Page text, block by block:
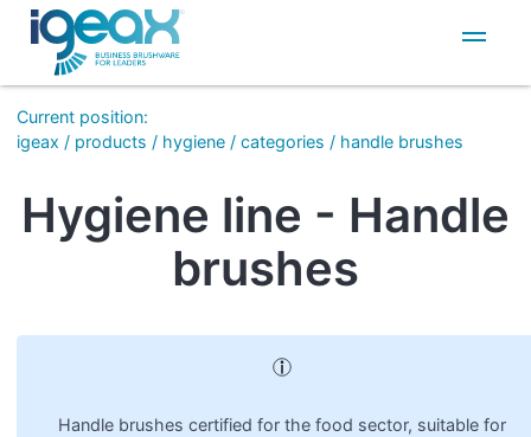
IT
EN
Current position:
igeax / products / hygiene / categories / handle brushes
Hygiene line - Handle
brushes
Handle brushes certified for the food sector, suitable for